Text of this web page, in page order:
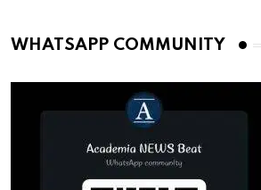
WHATSAPP COMMUNITY